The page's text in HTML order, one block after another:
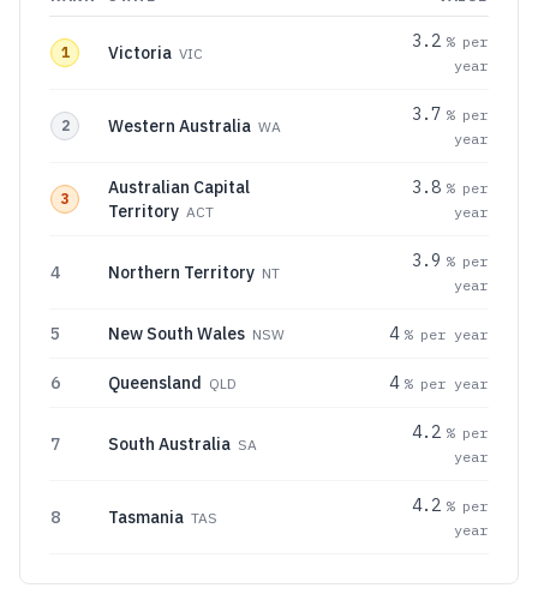
1 Victoria VIC
3.2 % per
year
2 Western Australia WA
3.7 % per
year
3
Australian Capital
Territory ACT
3.8 % per
year
4 Northern Territory NT
3.9 % per
year
5 New South Wales NSW 4 % per year
6 Queensland QLD 4 % per year
7 South Australia SA
4.2 % per
year
8 Tasmania TAS
4.2 % per
year